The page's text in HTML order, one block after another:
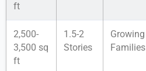
ft
2,500-
3,500 sq
ft
1.5-2
Stories
Growing
Families